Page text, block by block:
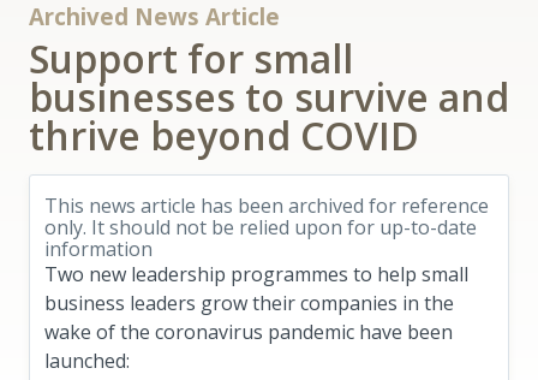
Archived News Article
Support for small
businesses to survive and
thrive beyond COVID
This news article has been archived for reference
only. It should not be relied upon for up-to-date
information
Two new leadership programmes to help small
business leaders grow their companies in the
wake of the coronavirus pandemic have been
launched: